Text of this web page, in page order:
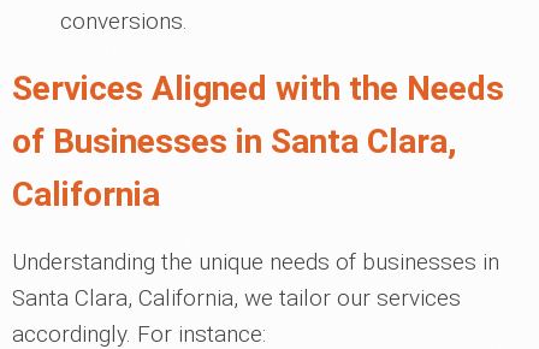
conversions.
Services Aligned with the Needs
of Businesses in Santa Clara,
California
Understanding the unique needs of businesses in
Santa Clara, California, we tailor our services
accordingly. For instance: